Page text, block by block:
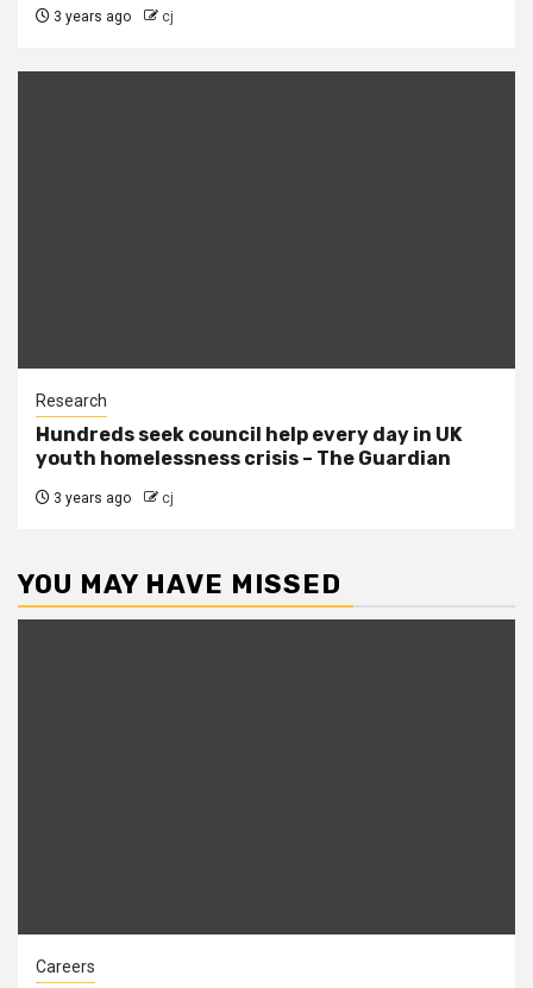
3 years ago cj
Research
Hundreds seek council help every day in UK
youth homelessness crisis – The Guardian
3 years ago cj
YOU MAY HAVE MISSED
Careers